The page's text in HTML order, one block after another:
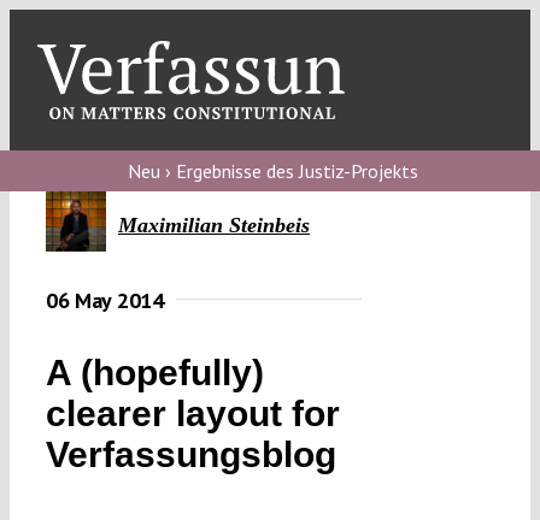
content
blog
Verfassungs
Verfassungs
Verfassungs
editorial
Neu › Ergebnisse des Justiz-Projekts
Maximilian Steinbeis
06 May 2014
A (hopefully)
clearer layout for
Verfassungsblog